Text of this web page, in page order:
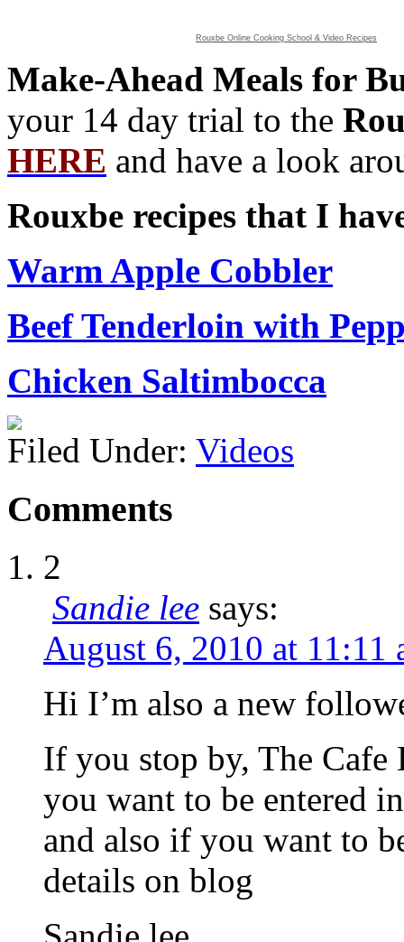
Rouxbe Online Cooking School & Video Recipes
Make-Ahead Meals for
your 14 day trial to the
HERE and have a look
Rouxbe recipes that I
Warm Apple Cobbler
Beef Tenderloin with
Chicken Saltimbocca
Filed Under: Videos
Comments
2
Sandie lee says:
August 6, 2010 at 11:11
Hi I’m also a new
If you stop by, The Cafe
you want to be entered
and also if you want to
details on blog